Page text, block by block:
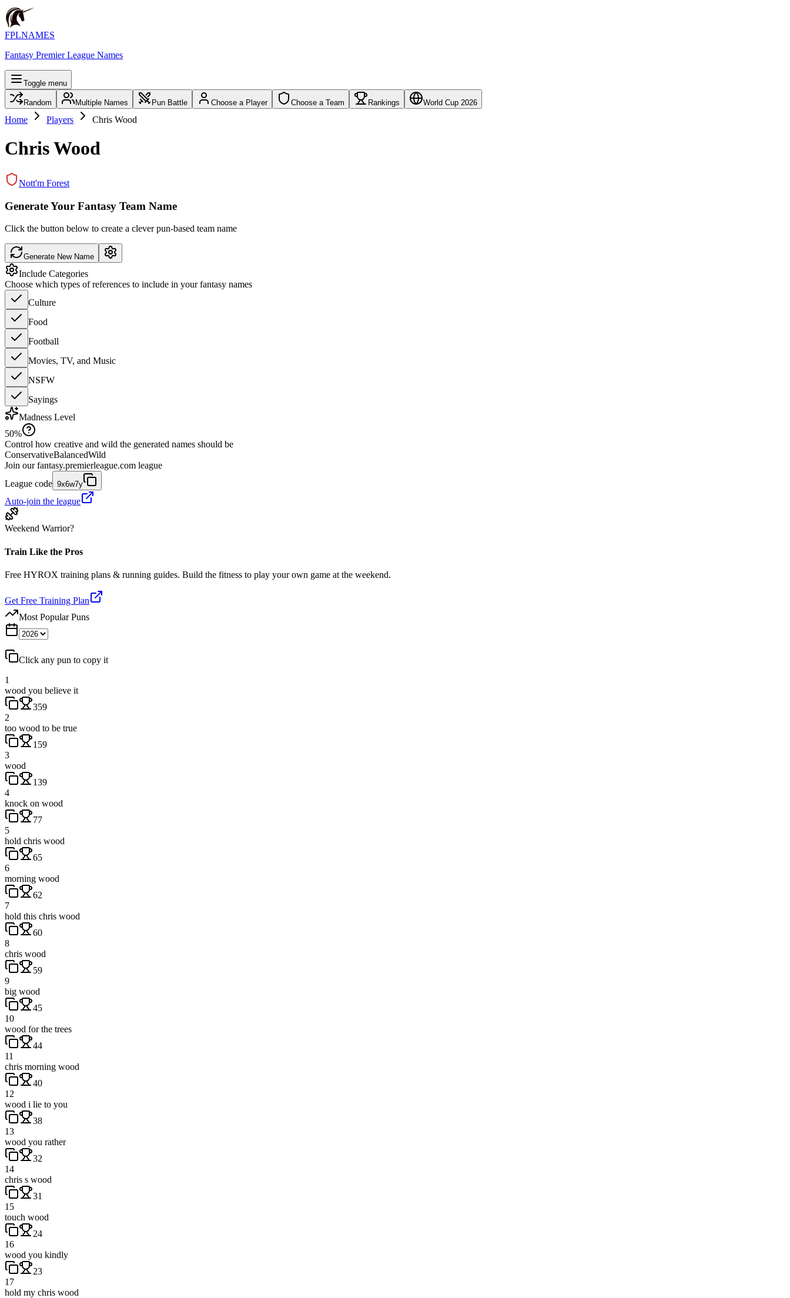
FPLNAMES
Fantasy Premier League Names
Toggle menu
Random Multiple Names Pun Battle Choose a Player Choose a Team Rankings World Cup 2026
Home Players Chris Wood
Chris Wood
Nott'm Forest
Generate Your Fantasy Team Name
Click the button below to create a clever pun-based team name
Generate New Name
Include Categories
Choose which types of references to include in your fantasy names
Culture
Food
Football
Movies, TV, and Music
NSFW
Sayings
Madness Level
50%
Control how creative and wild the generated names should be
ConservativeBalancedWild
Join our fantasy.premierleague.com league
League code 9x6w7y
Auto-join the league
Weekend Warrior?
Train Like the Pros
Free HYROX training plans & running guides. Build the fitness to play your own game at the weekend.
Get Free Training Plan
Most Popular Puns
Click any pun to copy it
1
wood you believe it
359
2
too wood to be true
159
3
wood
139
4
knock on wood
77
5
hold chris wood
65
6
morning wood
62
7
hold this chris wood
60
8
chris wood
59
9
big wood
45
10
wood for the trees
44
11
chris morning wood
40
12
wood i lie to you
38
13
wood you rather
32
14
chris s wood
31
15
touch wood
24
16
wood you kindly
23
17
hold my chris wood